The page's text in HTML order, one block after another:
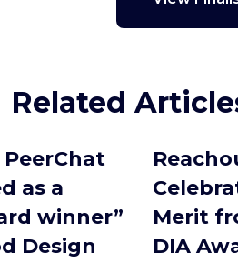
Related
as a
winner”
Design
Merit
DIA